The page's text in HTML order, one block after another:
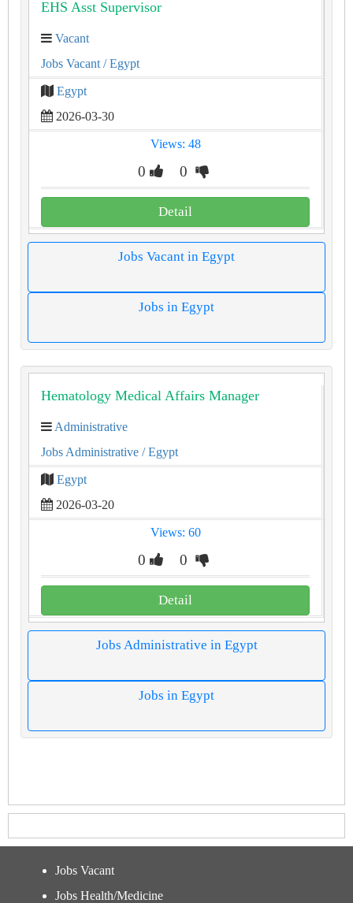
EHS Asst Supervisor
Vacant
Jobs Vacant / Egypt
Egypt
2026-03-30
Views: 48
0 0
Detail
Jobs Vacant in Egypt
Jobs in Egypt
Hematology Medical Affairs Manager
Administrative
Jobs Administrative / Egypt
Egypt
2026-03-20
Views: 60
0 0
Detail
Jobs Administrative in Egypt
Jobs in Egypt
Jobs Vacant
Jobs Health/Medicine